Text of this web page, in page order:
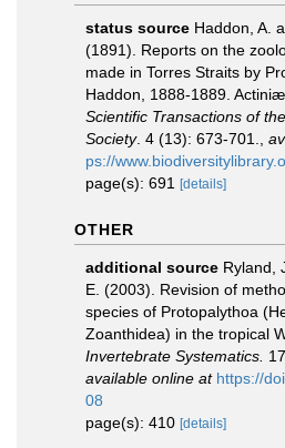
status source Haddon, A.
(1891). Reports on the
made in Torres Straits by
Haddon, 1888-1889.
Scientific Transactions of
Society. 4 (13): 673-701.
ps://
page(s): 691
[details]
OTHER
additional source Ryland,
E. (2003). Revision of
species of Protopalythoa
Zoanthidea) in the tropical
Invertebrate Systematics.
available online at https://
08
page(s): 410 [details]